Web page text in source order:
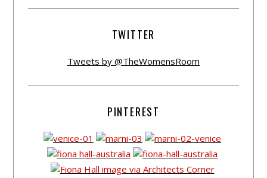
TWITTER
Tweets by @TheWomensRoom
PINTEREST